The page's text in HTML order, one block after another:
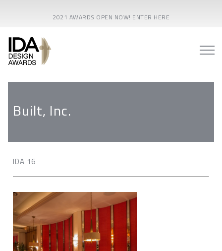
2021 AWARDS OPEN NOW! ENTER HERE
Built, Inc.
IDA 16